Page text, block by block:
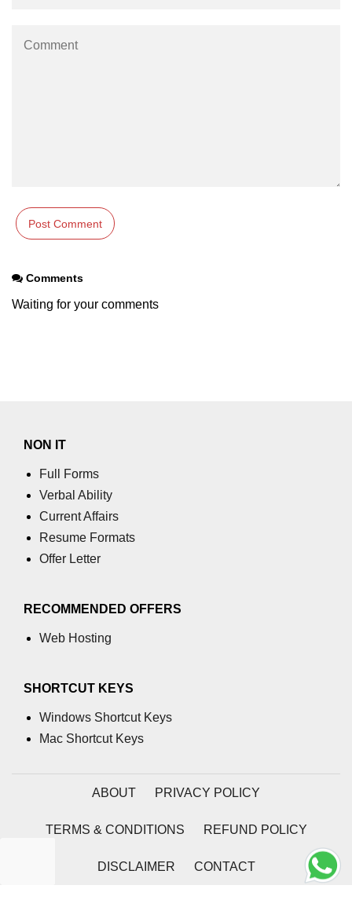
Comments
Waiting for your comments
NON IT
Full Forms
Verbal Ability
Current Affairs
Resume Formats
Offer Letter
RECOMMENDED OFFERS
Web Hosting
SHORTCUT KEYS
Windows Shortcut Keys
Mac Shortcut Keys
ABOUT PRIVACY POLICY
TERMS & CONDITIONS REFUND POLICY
DISCLAIMER CONTACT